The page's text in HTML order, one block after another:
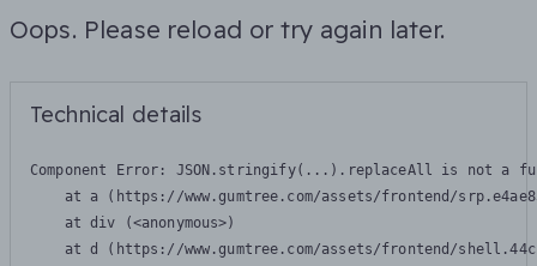
Oops. Please reload or try again later.
Technical details
Component Error: JSON.stringify(...).replaceAll is not a
at a (https://www.gumtree.com/assets/frontend/
    at div (<anonymous>)
at d (https://www.gumtree.com/assets/frontend/